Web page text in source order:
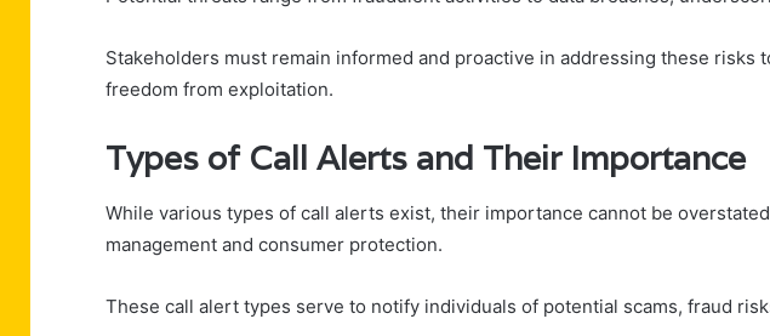
Stakeholders must remain informed and proactive in addressing these risks
freedom from exploitation.
Types of Call Alerts and Their Importance
While various types of call alerts exist, their importance cannot be
management and consumer protection.
These call alert types serve to notify individuals of potential scams, fraud